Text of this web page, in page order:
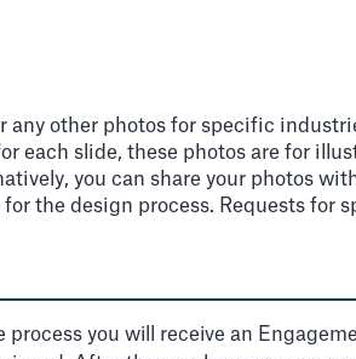
any other photos for specific
each slide, these photos are for
you can share your photos
the design process. Requests for
you will receive an